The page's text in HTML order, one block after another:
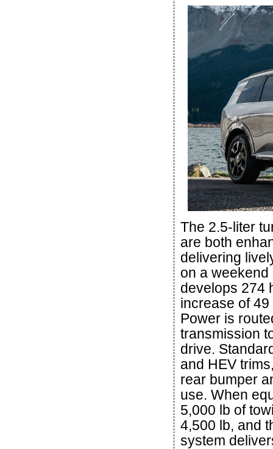
The 2.5-liter
are both
delivering
on a weekend
develops 274
increase of
Power is
transmission
drive.
and HEV
rear bumper
use. When
5,000 lb of
4,500 lb, and
system